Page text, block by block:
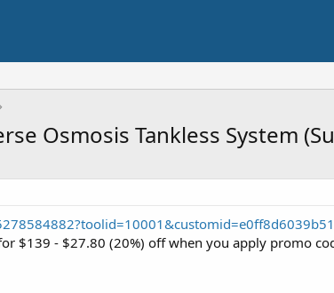
Osmosis Tankless System
$139 - $27.80 (20%) off when you apply promo